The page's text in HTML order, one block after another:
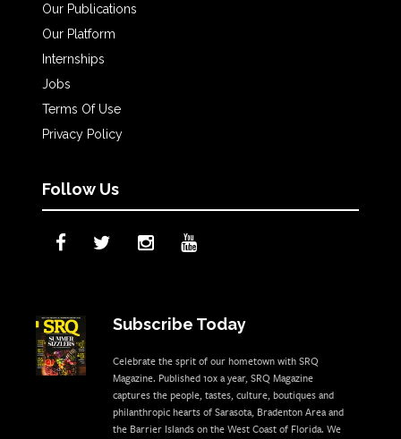
Our Publications
Our Platform
Internships
Jobs
Terms Of Use
Privacy Policy
Follow Us
Subscribe Today
Celebrate the sprit of our hometown with SRQ
Magazine. Published 10x a year, SRQ Magazine
captures the people, tastes, culture, boutiques and
philanthropic hearts of Sarasota, Bradenton Area and
the Barrier Islands on the West Coast of Florida. We